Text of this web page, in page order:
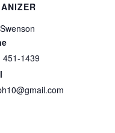
451-1439